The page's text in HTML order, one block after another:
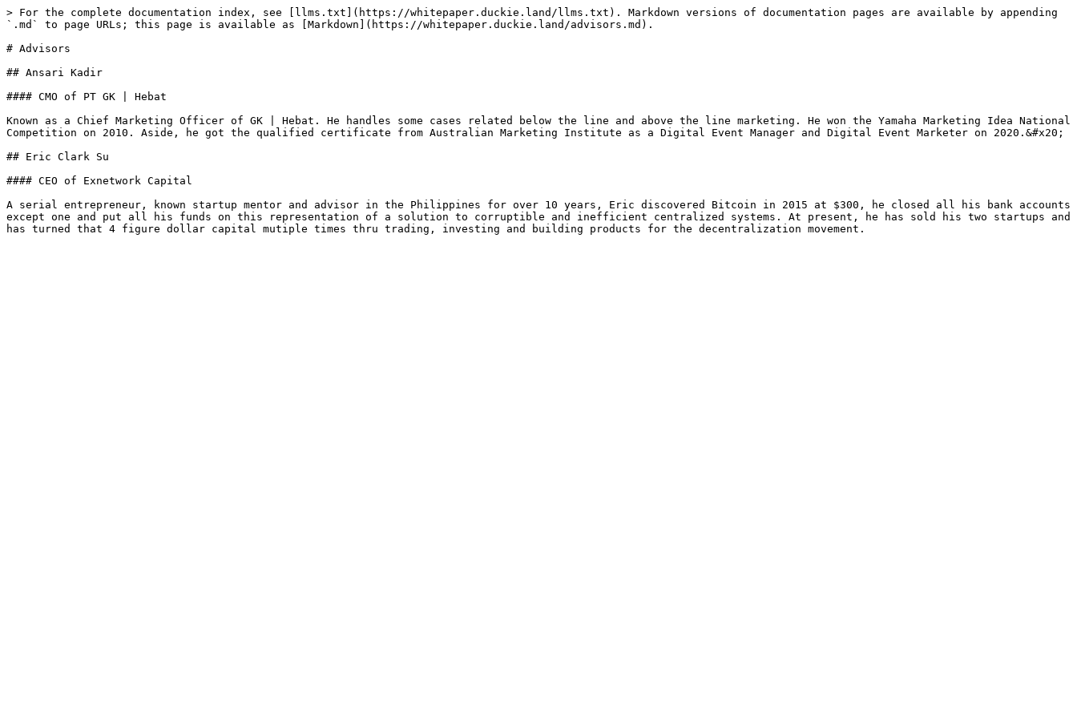
> For the complete documentation index, see [llms.txt](https://whitepaper.duckie.land/llms.txt). Markdown versions of documentation pages are available by appending
`.md` to page URLs; this page is available as [Markdown](https://whitepaper.duckie.land/advisors.md).
# Advisors
## Ansari Kadir
#### CMO of PT GK | Hebat
Known as a Chief Marketing Officer of GK | Hebat. He handles some cases related below the line and above the line marketing. He won the Yamaha Marketing Idea National
Competition on 2010. Aside, he got the qualified certificate from Australian Marketing Institute as a Digital Event Manager and Digital Event Marketer on 2020.&#x20;
## Eric Clark Su
#### CEO of Exnetwork Capital
A serial entrepreneur, known startup mentor and advisor in the Philippines for over 10 years, Eric discovered Bitcoin in 2015 at $300, he closed all his bank accounts
except one and put all his funds on this representation of a solution to corruptible and inefficient centralized systems. At present, he has sold his two startups and